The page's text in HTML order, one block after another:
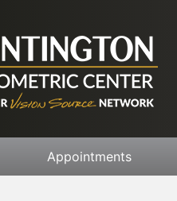
Appointments